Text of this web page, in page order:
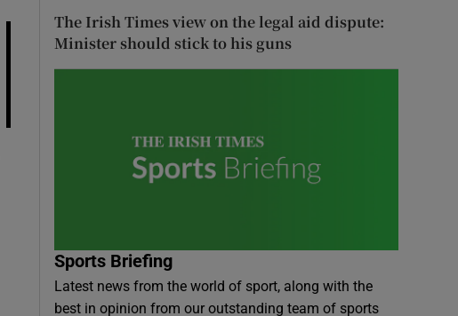
The Irish Times view on the legal aid dispute:
Minister should stick to his guns
Sports Briefing
Latest news from the world of sport, along with the
best in opinion from our outstanding team of sports